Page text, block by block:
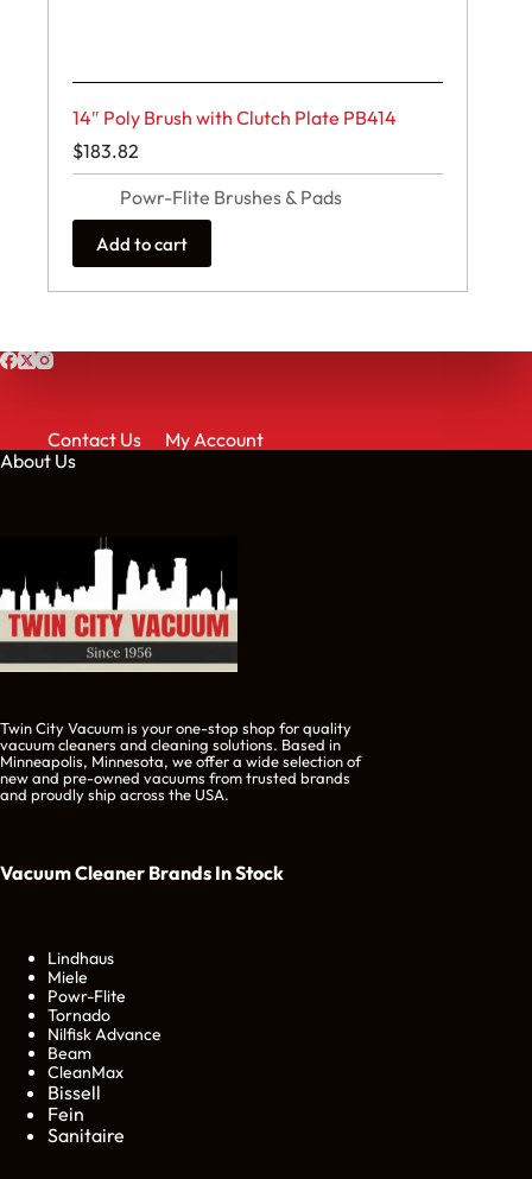
14″ Poly Brush with Clutch Plate PB414
$183.82
Powr-Flite Brushes & Pads
Add to cart
Contact Us
My Account
About Us
Twin City Vacuum is your one-stop shop for quality
vacuum cleaners and cleaning solutions. Based in
Minneapolis, Minnesota, we offer a wide selection of
new and pre-owned vacuums from trusted brands
and proudly ship across the USA.
Vacuum Cleaner Brands In Stock
Lindhaus
Miele
Powr-Flite
Tornado
Nilfisk Advance
Beam
CleanMax
Bissell
Fein
Sanitaire